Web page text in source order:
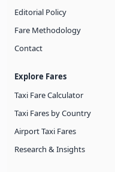
Editorial Policy
Fare Methodology
Contact
Explore Fares
Taxi Fare Calculator
Taxi Fares by Country
Airport Taxi Fares
Research & Insights